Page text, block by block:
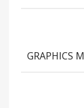
GRAPHICS